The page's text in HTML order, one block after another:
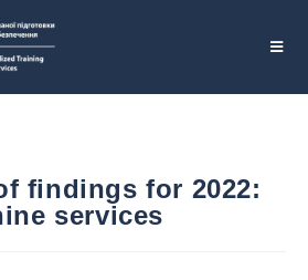
findings for 2022:
services